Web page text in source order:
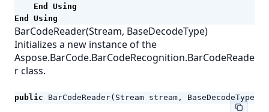
End
Using
End
Using
BarCodeReader(Stream, BaseDecodeType)
Initializes a new instance of the
Aspose.BarCode.BarCodeRecognition.BarCodeReade
r class.
public BarCodeReader( Stream stream , BaseDecodeType